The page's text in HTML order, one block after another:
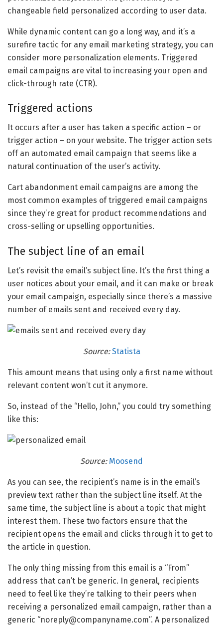
changeable field personalized according to user data.
While dynamic content can go a long way, and it’s a
surefire tactic for any email marketing strategy, you can
consider more personalization elements. Triggered
email campaigns are vital to increasing your open and
click-through rate (CTR).
Triggered actions
It occurs after a user has taken a specific action – or
trigger action – on your website. The trigger action sets
off an automated email campaign that seems like a
natural continuation of the user’s activity.
Cart abandonment email campaigns are among the
most common examples of triggered email campaigns
since they’re great for product recommendations and
cross-selling or upselling opportunities.
The subject line of an email
Let’s revisit the email’s subject line. It’s the first thing a
user notices about your email, and it can make or break
your email campaign, especially since there’s a massive
number of emails sent and received every day.
Source: Statista
This amount means that using only a first name without
relevant content won’t cut it anymore.
So, instead of the “Hello, John,” you could try something
like this:
Source: Moosend
As you can see, the recipient’s name is in the email’s
preview text rather than the subject line itself. At the
same time, the subject line is about a topic that might
interest them. These two factors ensure that the
recipient opens the email and clicks through it to get to
the article in question.
The only thing missing from this email is a “From”
address that can’t be generic. In general, recipients
need to feel like they’re talking to their peers when
receiving a personalized email campaign, rather than a
generic “noreply@companyname.com”. A personalized